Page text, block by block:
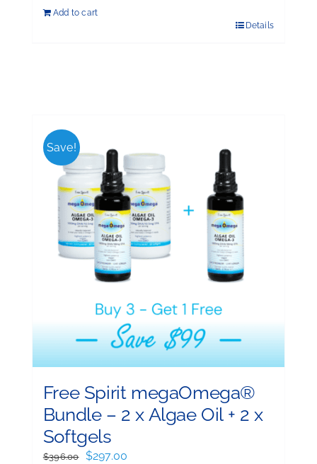
Add to cart
Details
Save!
Free Spirit megaOmega®
Bundle – 2 x Algae Oil + 2 x
Softgels
$396.00
Original
$297.00